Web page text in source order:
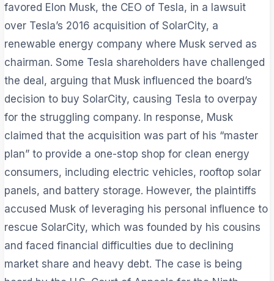
favored Elon Musk, the CEO of Tesla, in a lawsuit
over Tesla’s 2016 acquisition of SolarCity, a
renewable energy company where Musk served as
chairman. Some Tesla shareholders have challenged
the deal, arguing that Musk influenced the board’s
decision to buy SolarCity, causing Tesla to overpay
for the struggling company. In response, Musk
claimed that the acquisition was part of his “master
plan” to provide a one-stop shop for clean energy
consumers, including electric vehicles, rooftop solar
panels, and battery storage. However, the plaintiffs
accused Musk of leveraging his personal influence to
rescue SolarCity, which was founded by his cousins
and faced financial difficulties due to declining
market share and heavy debt. The case is being